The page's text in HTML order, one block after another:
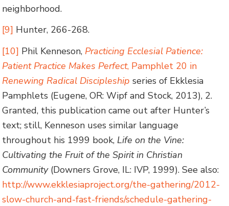
neighborhood.
[9] Hunter, 266-268.
[10] Phil Kenneson, Practicing Ecclesial Patience:
Patient Practice Makes Perfect, Pamphlet 20 in
Renewing Radical Discipleship series of Ekklesia
Pamphlets (Eugene, OR: Wipf and Stock, 2013), 2.
Granted, this publication came out after Hunter’s
text; still, Kenneson uses similar language
throughout his 1999 book, Life on the Vine:
Cultivating the Fruit of the Spirit in Christian
Community(Downers Grove, IL: IVP, 1999). See also:
http://www.ekklesiaproject.org/the-gathering/2012-
slow-church-and-fast-friends/schedule-gathering-